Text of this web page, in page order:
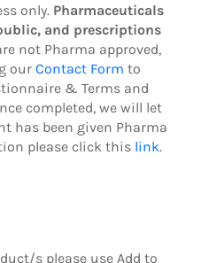
only. Pharmaceuticals
and prescriptions
not Pharma approved,
our Contact Form to
& Terms and
completed, we will let
has been given Pharma
please click this link.
s please use Add to